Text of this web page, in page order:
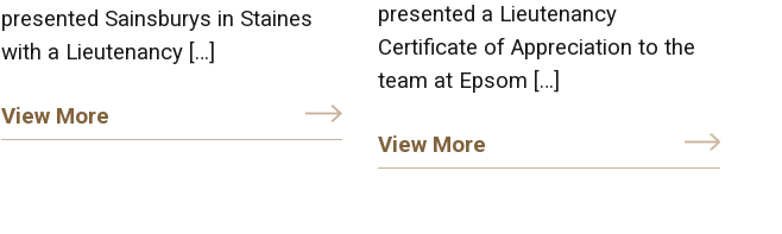
presented Sainsburys in Staines
with a Lieutenancy […]
View More
presented a Lieutenancy
Certificate of Appreciation to the
team at Epsom […]
View More